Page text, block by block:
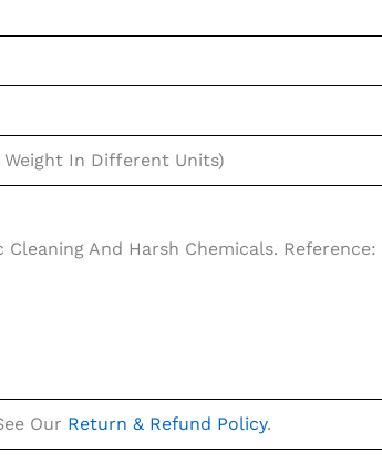
Weight In Different Units)
And Harsh Chemicals. Reference:
Our Return & Refund Policy.